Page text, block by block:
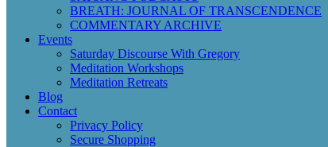
BREATH: JOURNAL OF TRANSCENDENCE
COMMENTARY ARCHIVE
Events
Saturday Discourse With Gregory
Meditation Workshops
Meditation Retreats
Blog
Contact
Privacy Policy
Secure Shopping